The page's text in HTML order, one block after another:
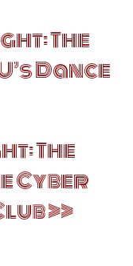
The
Dance
The
Cyber